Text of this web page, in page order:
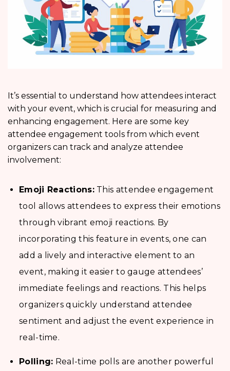
It’s essential to understand how attendees interact
with your event, which is crucial for measuring and
enhancing engagement. Here are some key
attendee engagement tools from which event
organizers can track and analyze attendee
involvement:
Emoji Reactions:This attendee engagement
tool allows attendees to express their emotions
through vibrant emoji reactions. By
incorporating this feature in events, one can
add a lively and interactive element to an
event, making it easier to gauge attendees’
immediate feelings and reactions. This helps
organizers quickly understand attendee
sentiment and adjust the event experience in
real-time.
Polling: Real-time polls are another powerful